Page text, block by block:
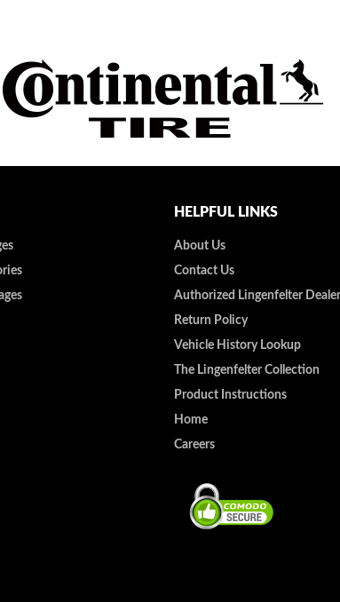
HELPFUL LINKS
About Us
Contact Us
Authorized Lingenfelter
Return Policy
Vehicle History Lookup
The Lingenfelter Collection
Product Instructions
Home
Careers